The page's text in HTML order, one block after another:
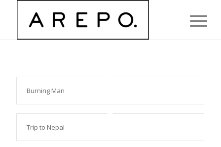
Burning Man
Trip to Nepal